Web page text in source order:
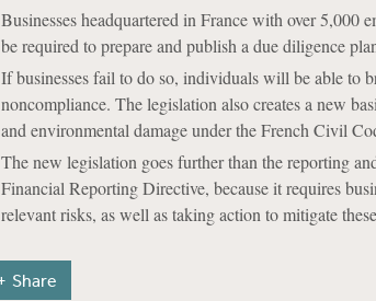
Businesses headquartered in France with over 5,000
be required to prepare and publish a due diligence
If businesses fail to do so, individuals will be able to
noncompliance. The legislation also creates a new
and environmental damage under the French Civil
The new legislation goes further than the reporting
Financial Reporting Directive, because it requires
relevant risks, as well as taking action to mitigate
Share